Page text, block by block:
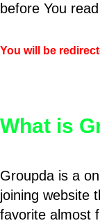
before You
You will be
What is
Groupda is a
joining website
favorite almost